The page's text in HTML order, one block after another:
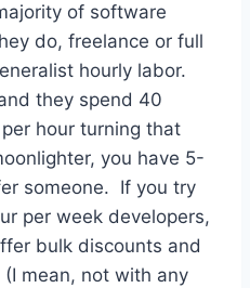
of software
do, freelance or full
hourly labor.
they spend 40
hour turning that
you have 5-
someone. If you try
per week developers,
bulk discounts and
mean, not with any